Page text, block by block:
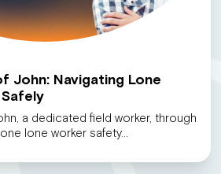
John: Navigating Lone
a dedicated field worker, through
lone worker safety…